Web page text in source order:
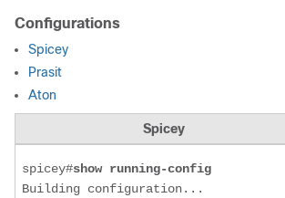
Configurations
Spicey
Prasit
Aton
Spicey
spicey#show running-config
Building configuration...